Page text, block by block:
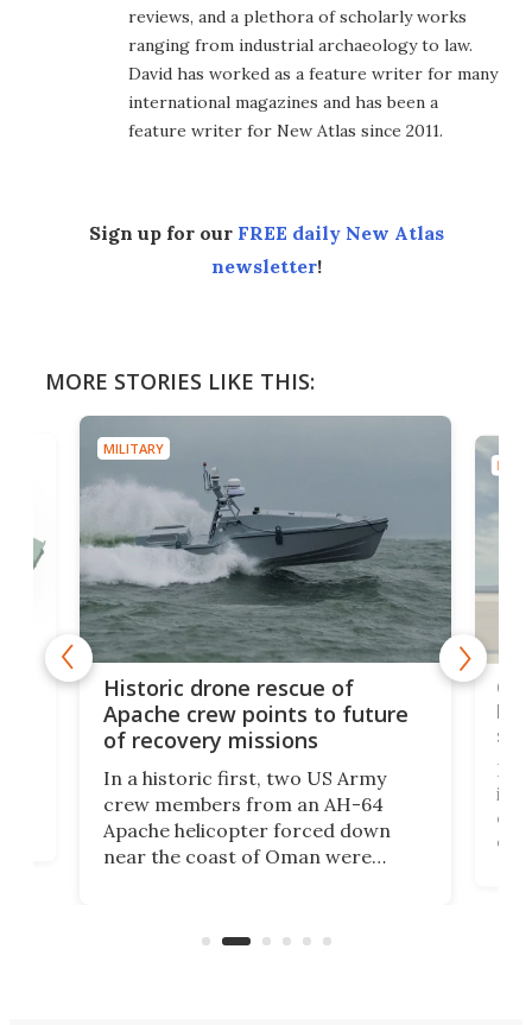
reviews, and a plethora of scholarly works
ranging from industrial archaeology to law.
David has worked as a feature writer for many
international magazines and has been a
feature writer for New Atlas since 2011.
Sign up for our FREE daily New Atlas
newsletter!
MORE STORIES LIKE THIS:
MILITARY
Historic drone rescue of
Apache crew points to future
of recovery missions
In a historic first, two US Army
crew members from an AH-64
Apache helicopter forced down
near the coast of Oman were
operated by the 5th Fleet's Task
is
of